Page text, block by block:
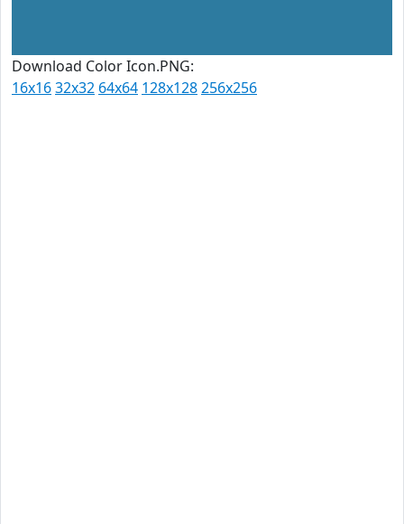
Download Color Icon.PNG:
16x1632x32 64x64 128x128256x256